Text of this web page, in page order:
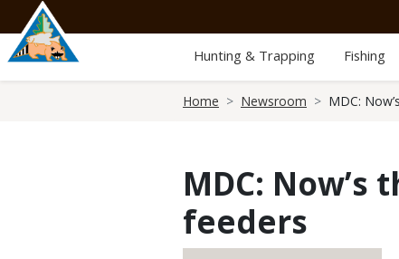
main
content
Hunting & Trapping Fishing
Home Newsroom MDC:
MDC:
feeders